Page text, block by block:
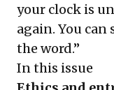
your clock is
again. You can
the word.”
In this issue